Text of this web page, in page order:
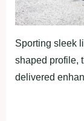
Sporting sleek
shaped profile,
delivered